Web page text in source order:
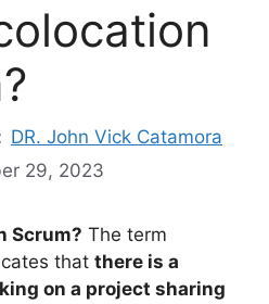
DR. John Vick Catamora
29, 2023
Scrum? The term
that there is a
on a project sharing